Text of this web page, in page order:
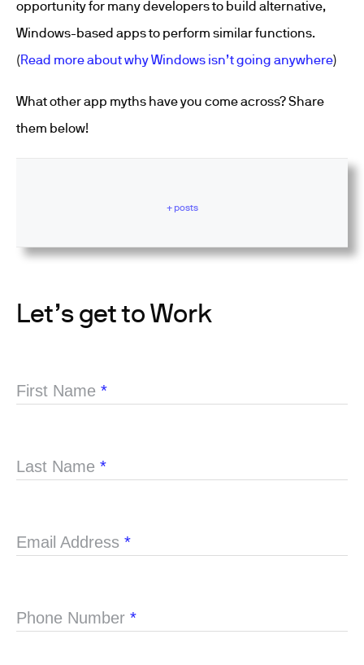
opportunity for many developers to build alternative,
Windows-based apps to perform similar functions.
(Read more about why Windows isn’t going anywhere)
What other app myths have you come across? Share
them below!
+ posts
Let’s get to Work
First Name *
Last Name *
Email Address *
Phone Number *